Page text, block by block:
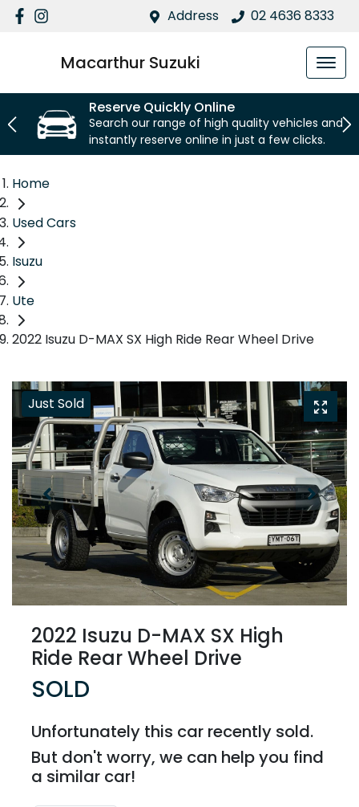
Address 02 4636 8333
Macarthur Suzuki
Reserve Quickly Online
Search our range of high quality vehicles and
instantly reserve online in just a few clicks.
Home
Used Cars
Isuzu
Ute
2022 Isuzu D-MAX SX High Ride Rear Wheel Drive
Just Sold
2022 Isuzu D-MAX SX High
Ride Rear Wheel Drive
SOLD
Unfortunately this car recently sold.
But don't worry, we can help you find
a similar car!